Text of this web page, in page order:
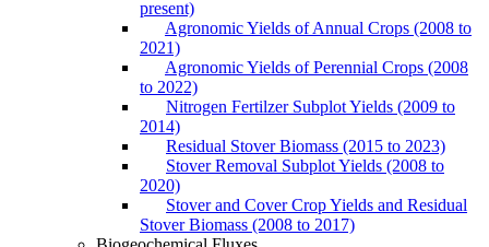
present)
Agronomic Yields of Annual Crops (2008 to
2021)
Agronomic Yields of Perennial Crops (2008
to 2022)
Nitrogen Fertilzer Subplot Yields (2009 to
2014)
Residual Stover Biomass (2015 to 2023)
Stover Removal Subplot Yields (2008 to
2020)
Stover and Cover Crop Yields and Residual
Stover Biomass (2008 to 2017)